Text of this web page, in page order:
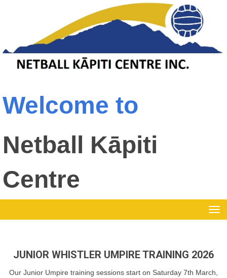
Welcome to
Netball Kāpiti
Centre
JUNIOR WHISTLER UMPIRE TRAINING 2026
Our Junior Umpire training sessions start on Saturday 7th March,